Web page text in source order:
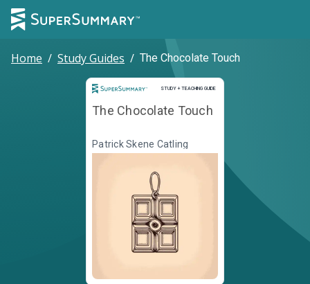
Home / Study Guides / The Chocolate Touch
STUDY + TEACHING GUIDE
Study and Teaching Guide
The Chocolate Touch
Patrick Skene Catling